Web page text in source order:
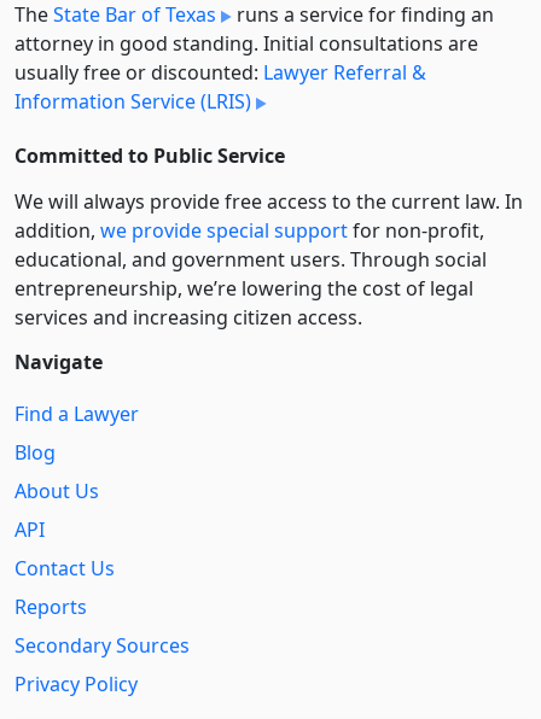
TheState Bar of Texas
runs a service for finding an
attorney in good standing. Initial consultations are
usually free or discounted: Lawyer Referral &
Information Service (LRIS)
Committed to Public Service
We will always provide free access to the current law. In
addition, we provide special supportfor non-profit,
educational, and government users. Through social
entre­pre­neurship, we’re lowering the cost of legal
services and increasing citizen access.
Navigate
Find a Lawyer
Blog
About Us
API
Contact Us
Reports
Secondary Sources
Privacy Policy